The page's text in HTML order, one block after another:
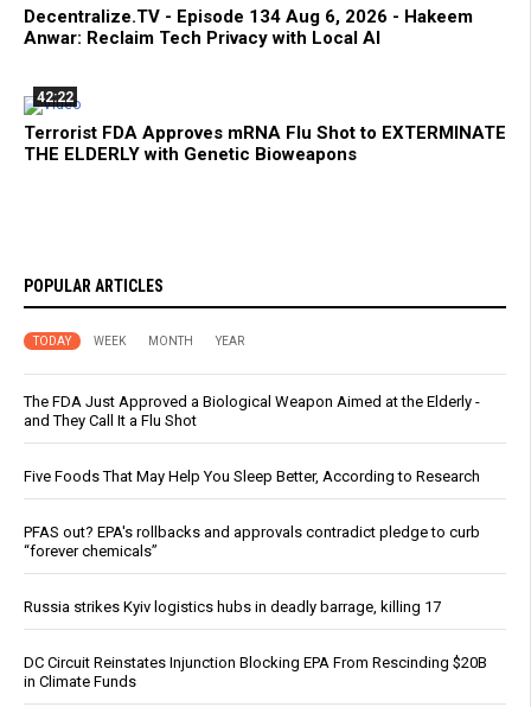
Decentralize.TV - Episode 134 Aug 6, 2026 - Hakeem
Anwar: Reclaim Tech Privacy with Local AI
42:22
Terrorist FDA Approves mRNA Flu Shot to EXTERMINATE
THE ELDERLY with Genetic Bioweapons
POPULAR ARTICLES
TODAY WEEK MONTH YEAR
The FDA Just Approved a Biological Weapon Aimed at the Elderly -
and They Call It a Flu Shot
Five Foods That May Help You Sleep Better, According to Research
PFAS out? EPA's rollbacks and approvals contradict pledge to curb
“forever chemicals”
Russia strikes Kyiv logistics hubs in deadly barrage, killing 17
DC Circuit Reinstates Injunction Blocking EPA From Rescinding $20B
in Climate Funds